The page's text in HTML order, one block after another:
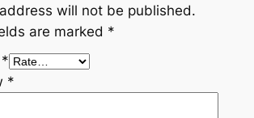
will not be published.
are marked *
*
*